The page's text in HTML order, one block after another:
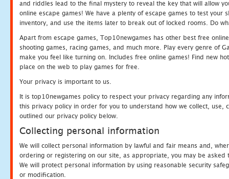
and riddles lead to the final mystery to reveal the key that will allow
online escape games! We have a plenty of escape games to test
inventory, and use the items later to break out of locked rooms. Do
Apart from escape games, Top10newgames has other best free
shooting games, racing games, and much more. Play every genre of
make you feel like turning on. Includes free online games! Find new
place on the web to play games for free.
Your privacy is important to us.
It is top10newgames policy to respect your privacy regarding any
this privacy policy in order for you to understand how we collect, use,
outlined our privacy policy below.
Collecting personal information
We will collect personal information by lawful and fair means and,
ordering or registering on our site, as appropriate, you may be
We will protect personal information by using reasonable security
or modification.